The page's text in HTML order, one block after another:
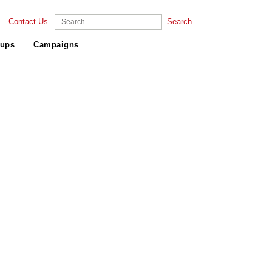
Contact Us Search
Campaigns